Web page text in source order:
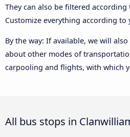
They can also be filtered
Customize everything according to
By the way: If available, we will
about other modes of
carpooling and flights, with which
All bus stops in